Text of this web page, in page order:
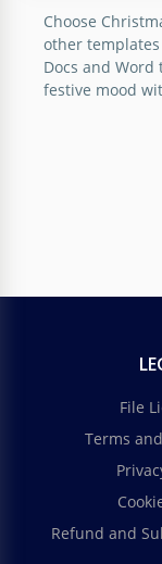
Choose
other
Docs and Word
festive mood
File
Terms
Refund and